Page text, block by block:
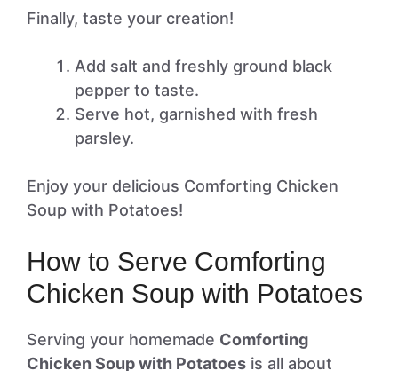
Finally, taste your creation!
Add salt and freshly ground black
pepper to taste.
Serve hot, garnished with fresh
parsley.
Enjoy your delicious Comforting Chicken
Soup with Potatoes!
How to Serve Comforting
Chicken Soup with Potatoes
Serving your homemade Comforting
Chicken Soup with Potatoes is all about